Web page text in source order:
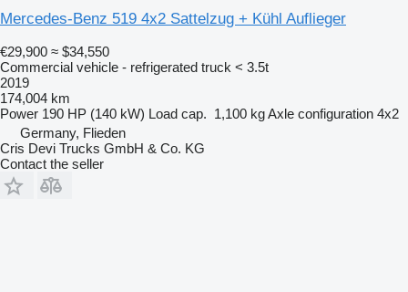
Mercedes-Benz 519 4x2 Sattelzug + Kühl Auflieger
€29,900 ≈ $34,550
Commercial vehicle - refrigerated truck < 3.5t
2019
174,004 km
Power 190 HP (140 kW) Load cap. 1,100 kgAxle configuration 4x2
Germany, Flieden
Cris Devi Trucks GmbH & Co. KG
Contact the seller